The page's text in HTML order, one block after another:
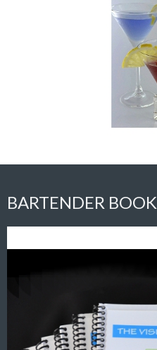
BARTENDER BOOK